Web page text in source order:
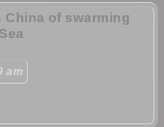
of swarming
am